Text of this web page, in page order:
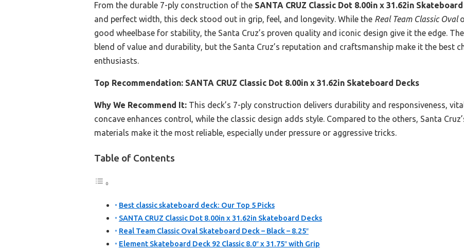
From the durable 7-ply construction of the SANTA CRUZ Classic Dot 8.00in x 31.62in
and perfect width, this deck stood out in grip, feel, and longevity. While the Real Team Classic Oval
good wheelbase for stability, the Santa Cruz’s proven quality and iconic design give it the edge.
blend of value and durability, but the Santa Cruz’s reputation and craftsmanship make it the best
enthusiasts.
Top Recommendation: SANTA CRUZ Classic Dot 8.00in x 31.62in Skateboard Decks
Why We Recommend It: This deck’s 7-ply construction delivers durability and responsiveness,
concave enhances control, while the classic design adds style. Compared to the others, Santa
materials make it the most reliable, especially under pressure or aggressive tricks.
Table of Contents
Best classic skateboard deck: Our Top 5 Picks
SANTA CRUZ Classic Dot 8.00in x 31.62in Skateboard Decks
Real Team Classic Oval Skateboard Deck – Black – 8.25″
Element Skateboard Deck 92 Classic 8.0″ x 31.75″ with Grip